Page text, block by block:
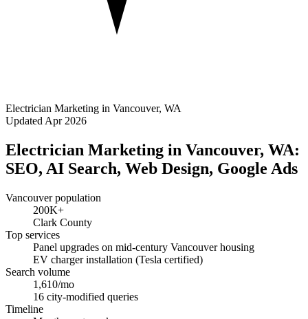
Electrician Marketing in Vancouver, WA
Updated Apr 2026
Electrician Marketing in Vancouver, WA:
SEO, AI Search, Web Design, Google Ads
Vancouver population
200K+
Clark County
Top services
Panel upgrades on mid-century Vancouver housing
EV charger installation (Tesla certified)
Search volume
1,610/mo
16 city-modified queries
Timeline